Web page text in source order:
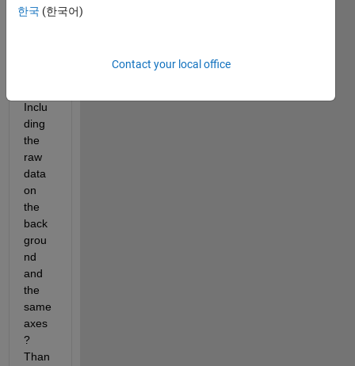
te
Inclu
ding
the
raw
data
on
the
back
grou
nd
and
the
same
axes
?
Than
한국 (한국어)
Contact your local office